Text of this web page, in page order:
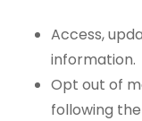
Access,
information.
Opt out of
following